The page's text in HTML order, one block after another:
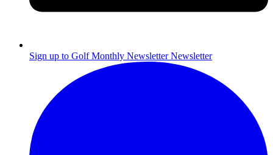
Sign up to Golf Monthly Newsletter Newsletter